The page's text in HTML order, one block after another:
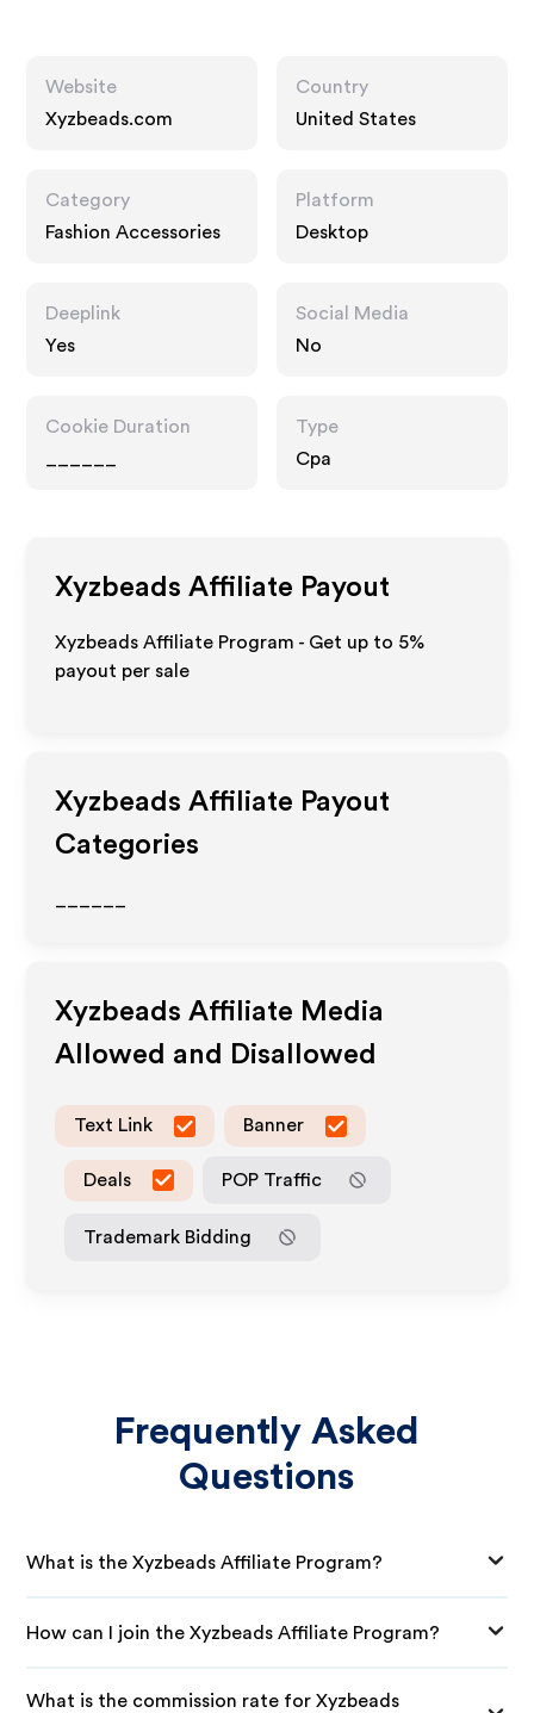
Website
Xyzbeads.com
Country
United States
Category
Fashion Accessories
Platform
Desktop
Deeplink
Yes
Social Media
No
Cookie Duration
Type
Cpa
Xyzbeads Affiliate Payout
Xyzbeads Affiliate Program - Get up to 5%
payout per sale
Xyzbeads Affiliate Payout
Categories
Xyzbeads Affiliate Media
Allowed and Disallowed
Text Link Banner
Deals POP Traffic
Trademark Bidding
Frequently Asked
Questions
What is the Xyzbeads Affiliate Program?
How can I join the Xyzbeads Affiliate Program?
What is the commission rate for Xyzbeads